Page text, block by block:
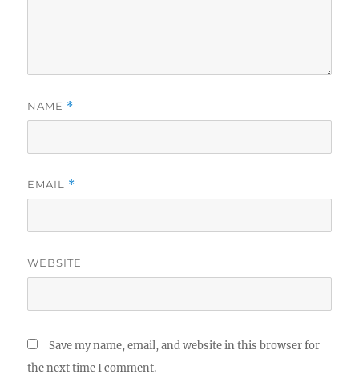
NAME *
EMAIL *
WEBSITE
Save my name, email, and website in this browser for
the next time I comment.